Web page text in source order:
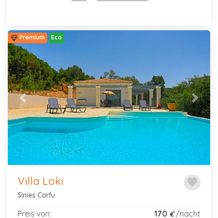
Premium Eco
Previous Next
favorite
Villa Loki
Sinies Corfu
Preis von: 170 €/nacht